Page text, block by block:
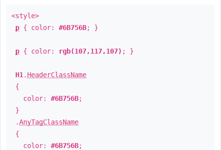
<style>
p { color: #6B756B; }
p { color: rgb(107,117,107) ; }
H1 . HeaderClassName
{
color: #6B756B;
}
.AnyTagClassName
{
color: #6B756B;